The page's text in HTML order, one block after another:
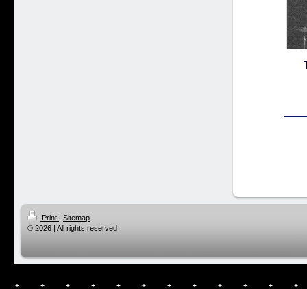
Print
Sitemap
© 2026 | All rights reserved